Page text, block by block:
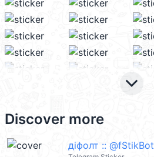
keyboard_arrow_down
Discover more
дiфолт :: @fStikBot